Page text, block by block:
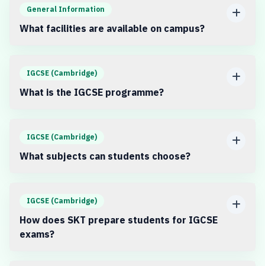
General Information
What facilities are available on campus?
IGCSE (Cambridge)
What is the IGCSE programme?
IGCSE (Cambridge)
What subjects can students choose?
IGCSE (Cambridge)
How does SKT prepare students for IGCSE
exams?